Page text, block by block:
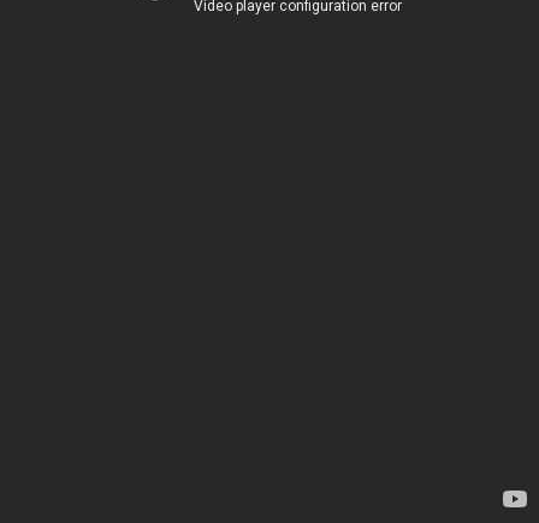
Video player configuration error